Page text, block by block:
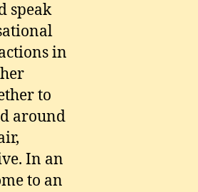
speak
in
to
around
In an
to an